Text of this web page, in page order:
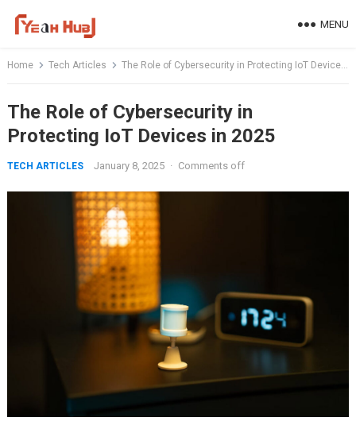
MENU
Home Tech Articles The Role of Cybersecurity in Protecting IoT Devices in 2025
The Role of Cybersecurity in
Protecting IoT Devices in 2025
TECH ARTICLES January 8, 2025 · Comments off